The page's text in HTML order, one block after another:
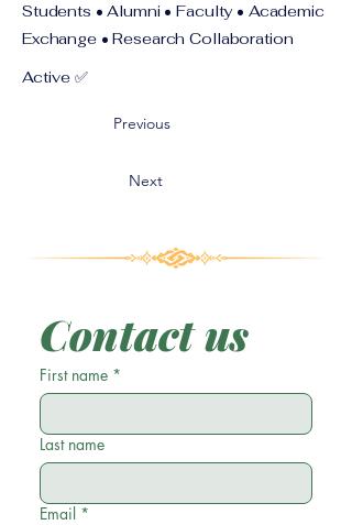
Students • Alumni • Faculty • Academic
Exchange • Research Collaboration
Active ✅
Previous
Next
Contact us
First name *
Last name
Email *